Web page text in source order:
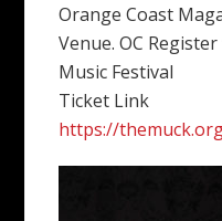
Orange Coast
Venue. OC
Music Festival
Ticket Link
https://